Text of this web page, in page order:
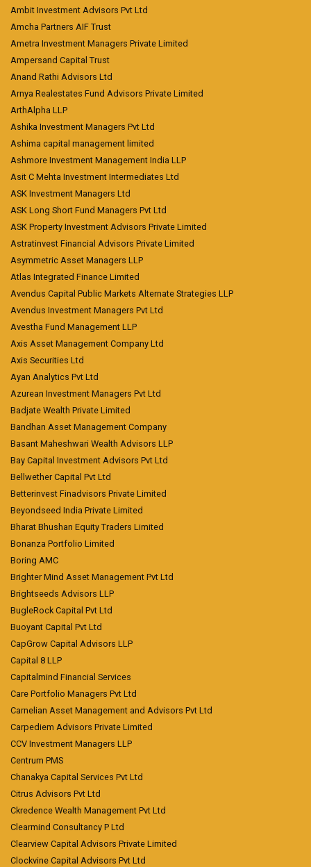
Ambit Investment Advisors Pvt Ltd
Amcha Partners AIF Trust
Ametra Investment Managers Private Limited
Ampersand Capital Trust
Anand Rathi Advisors Ltd
Arnya Realestates Fund Advisors Private Limited
ArthAlpha LLP
Ashika Investment Managers Pvt Ltd
Ashima capital management limited
Ashmore Investment Management India LLP
Asit C Mehta Investment Intermediates Ltd
ASK Investment Managers Ltd
ASK Long Short Fund Managers Pvt Ltd
ASK Property Investment Advisors Private Limited
Astratinvest Financial Advisors Private Limited
Asymmetric Asset Managers LLP
Atlas Integrated Finance Limited
Avendus Capital Public Markets Alternate Strategies LLP
Avendus Investment Managers Pvt Ltd
Avestha Fund Management LLP
Axis Asset Management Company Ltd
Axis Securities Ltd
Ayan Analytics Pvt Ltd
Azurean Investment Managers Pvt Ltd
Badjate Wealth Private Limited
Bandhan Asset Management Company
Basant Maheshwari Wealth Advisors LLP
Bay Capital Investment Advisors Pvt Ltd
Bellwether Capital Pvt Ltd
Betterinvest Finadvisors Private Limited
Beyondseed India Private Limited
Bharat Bhushan Equity Traders Limited
Bonanza Portfolio Limited
Boring AMC
Brighter Mind Asset Management Pvt Ltd
Brightseeds Advisors LLP
BugleRock Capital Pvt Ltd
Buoyant Capital Pvt Ltd
CapGrow Capital Advisors LLP
Capital 8 LLP
Capitalmind Financial Services
Care Portfolio Managers Pvt Ltd
Carnelian Asset Management and Advisors Pvt Ltd
Carpediem Advisors Private Limited
CCV Investment Managers LLP
Centrum PMS
Chanakya Capital Services Pvt Ltd
Citrus Advisors Pvt Ltd
Ckredence Wealth Management Pvt Ltd
Clearmind Consultancy P Ltd
Clearview Capital Advisors Private Limited
Clockvine Capital Advisors Pvt Ltd